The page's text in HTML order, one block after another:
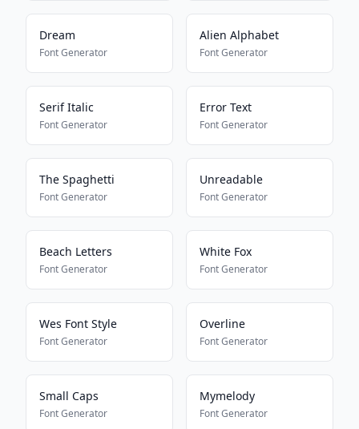
Dream
Font Generator
Alien Alphabet
Font Generator
Serif Italic
Font Generator
Error Text
Font Generator
The Spaghetti
Font Generator
Unreadable
Font Generator
Beach Letters
Font Generator
White Fox
Font Generator
Wes Font Style
Font Generator
Overline
Font Generator
Small Caps
Font Generator
Mymelody
Font Generator